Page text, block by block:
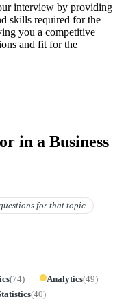
interview by providing
skills required for the
you a competitive
and fit for the
in a Business
for that topic.
(74) Analytics(49)
(40)